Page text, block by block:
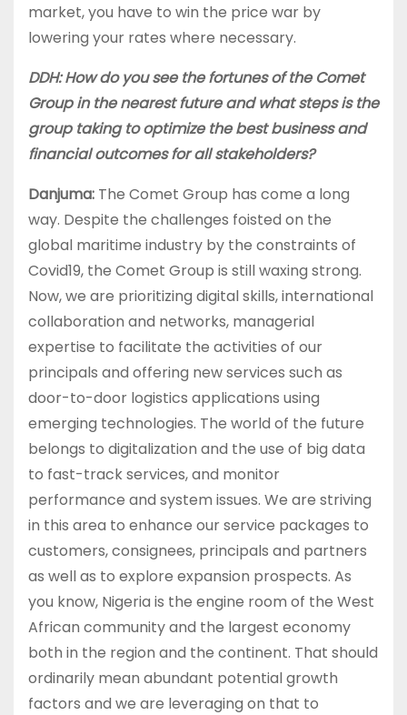
market, you have to win the price war by
lowering your rates where necessary.
DDH: How do you see the fortunes of the Comet
Group in the nearest future and what steps is the
group taking to optimize the best business and
financial outcomes for all stakeholders?
Danjuma: The Comet Group has come a long
way. Despite the challenges foisted on the
global maritime industry by the constraints of
Covid19, the Comet Group is still waxing strong.
Now, we are prioritizing digital skills, international
collaboration and networks, managerial
expertise to facilitate the activities of our
principals and offering new services such as
door-to-door logistics applications using
emerging technologies. The world of the future
belongs to digitalization and the use of big data
to fast-track services, and monitor
performance and system issues. We are striving
in this area to enhance our service packages to
customers, consignees, principals and partners
as well as to explore expansion prospects. As
you know, Nigeria is the engine room of the West
African community and the largest economy
both in the region and the continent. That should
ordinarily mean abundant potential growth
factors and we are leveraging on that to